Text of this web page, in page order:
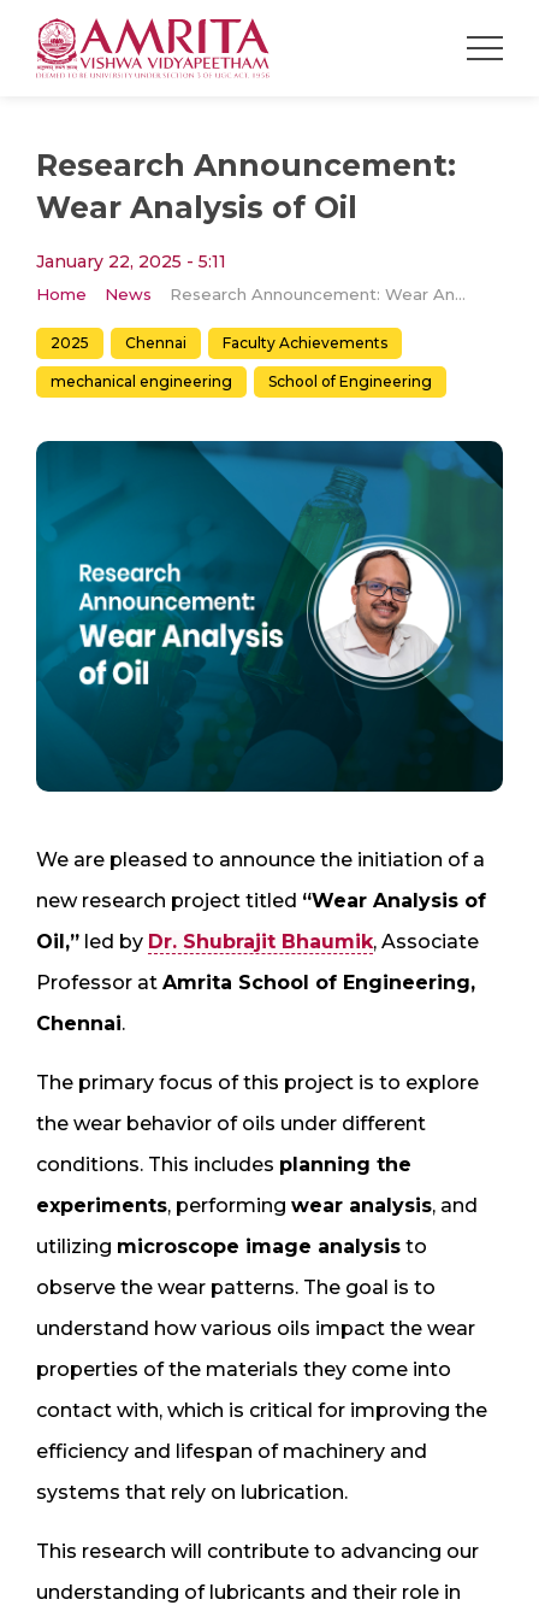
Research Announcement:
Wear Analysis of Oil
January 22, 2025 - 5:11
Home News Research Announcement: Wear Analysis of Oil
2025 Chennai Faculty Achievements
mechanical engineering School of Engineering
We are pleased to announce the initiation of a
new research project titled “Wear Analysis of
Oil,” led by Dr. Shubrajit Bhaumik, Associate
Professor at Amrita School of Engineering,
Chennai.
The primary focus of this project is to explore
the wear behavior of oils under different
conditions. This includes planning the
experiments, performing wear analysis, and
utilizing microscope image analysis to
observe the wear patterns. The goal is to
understand how various oils impact the wear
properties of the materials they come into
contact with, which is critical for improving the
efficiency and lifespan of machinery and
systems that rely on lubrication.
This research will contribute to advancing our
understanding of lubricants and their role in